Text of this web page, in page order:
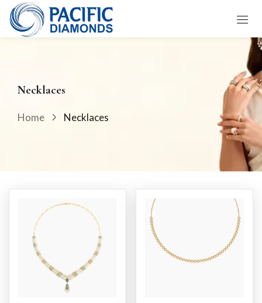
Necklaces
Home Necklaces
Sign in
Lost password?
CREATE AN ACCOUNT